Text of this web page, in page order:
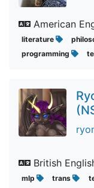
American
literature
programming
British
mlp trans